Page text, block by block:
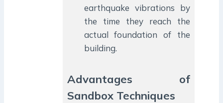
earthquake vibrations by
the time they reach the
actual foundation of the
building.
Advantages of
Sandbox Techniques